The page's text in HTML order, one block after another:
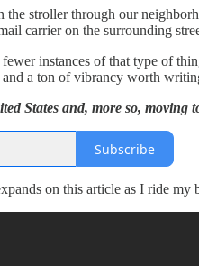
the stroller through our
carrier on the surrounding
instances of that type of
a ton of vibrancy worth
States and, more so, moving
Subscribe
on this article as I ride my